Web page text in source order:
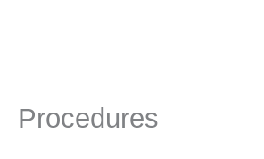
Procedures